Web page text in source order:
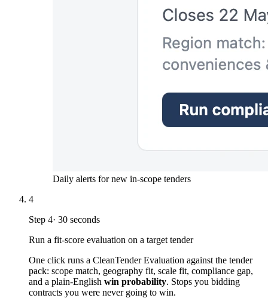
Daily alerts for new in-scope tenders
4
Step 4· 30 seconds
Run a fit-score evaluation on a target tender
One click runs a CleanTender Evaluation against the tender
pack: scope match, geography fit, scale fit, compliance gap,
and a plain-English win probability. Stops you bidding
contracts you were never going to win.